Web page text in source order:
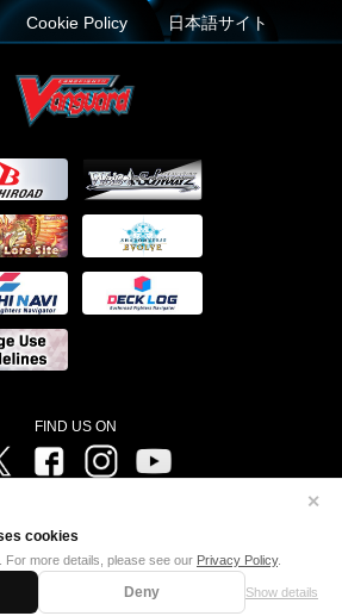
cookies
more details, please see our Privacy Policy.
Deny Show details
✕
Cookie Policy 日本語サイト
FIND US ON
Twitter FacebookInstagram
Television ©VANGUARD overDress Character Design ©2021
Character Design ©2021-2022 CLAMP・ST © Cygames, Inc